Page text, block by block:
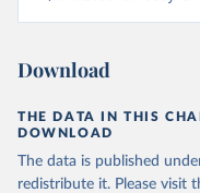
Download
THE DATA IN THIS
DOWNLOAD
The data is published
redistribute it. Please visit